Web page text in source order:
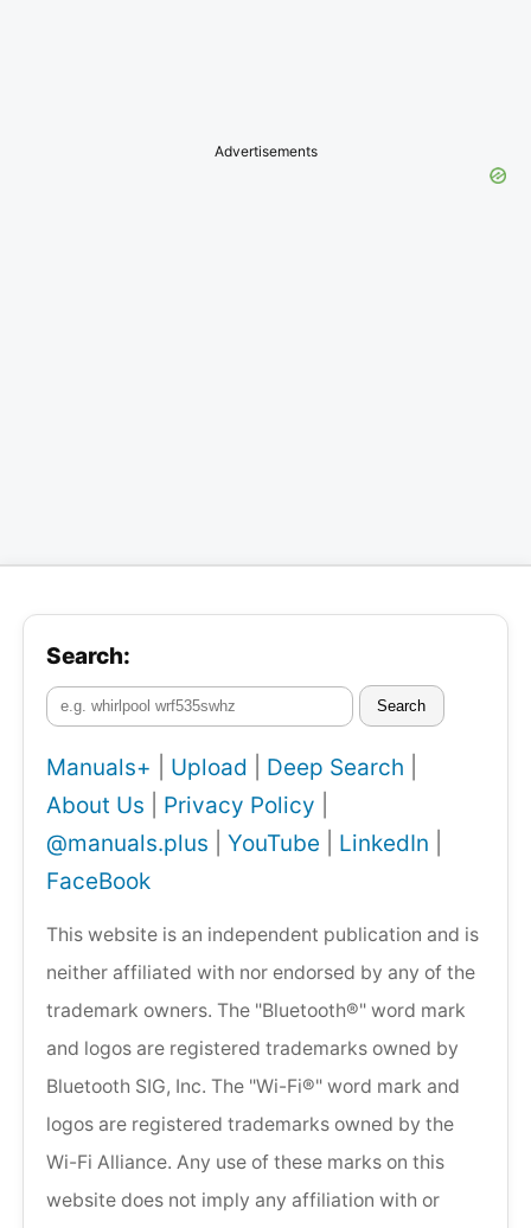
Advertisements
Search:
Search
Manuals+ Upload Deep Search
About Us
Privacy Policy
@manuals.plus
YouTube LinkedIn
FaceBook
This website is an independent publication and is
neither affiliated with nor endorsed by any of the
trademark owners. The "Bluetooth®" word mark
and logos are registered trademarks owned by
Bluetooth SIG, Inc. The "Wi-Fi®" word mark and
logos are registered trademarks owned by the
Wi-Fi Alliance. Any use of these marks on this
website does not imply any affiliation with or